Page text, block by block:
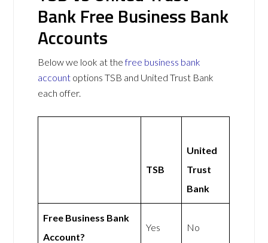
Bank Free Business Bank
Accounts
Below we look at thefree business bank
account options TSB and United Trust Bank
each offer.
TSB
United
Trust
Bank
Free Business Bank
Account?
Yes No